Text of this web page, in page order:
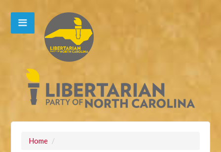
Home /